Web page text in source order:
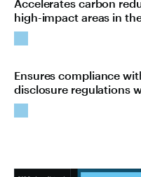
Accelerates carbon
high-impact areas in
Ensures compliance
disclosure regulations